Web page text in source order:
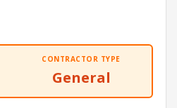
CONTRACTOR TYPE
General